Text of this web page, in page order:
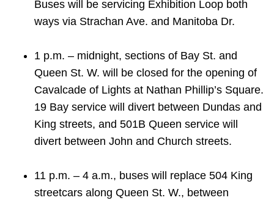
Buses will be servicing Exhibition Loop both
ways via Strachan Ave. and Manitoba Dr.
1 p.m. – midnight, sections of Bay St. and
Queen St. W. will be closed for the opening of
Cavalcade of Lights at Nathan Phillip’s Square.
19 Bay service will divert between Dundas and
King streets, and 501B Queen service will
divert between John and Church streets.
11 p.m. – 4 a.m., buses will replace 504 King
streetcars along Queen St. W., between